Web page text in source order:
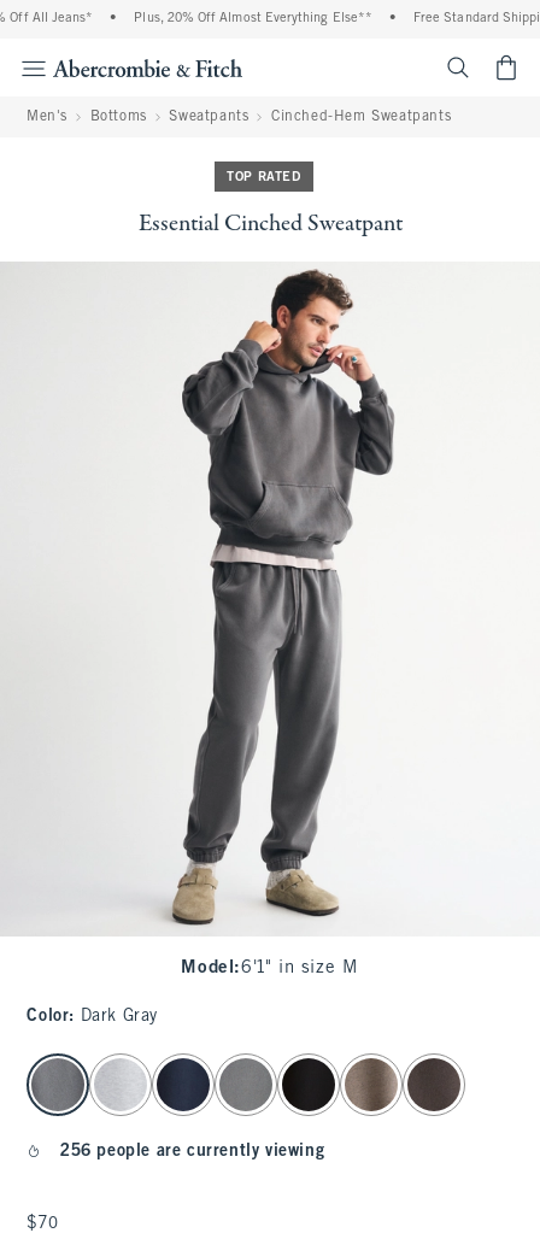
All Jeans* Plus, 20% Off Almost Everything Else** Free Standard
Men's Bottoms Sweatpants Cinched-Hem Sweatpants
TOP RATED
Essential Cinched Sweatpant
Model :6'1" in size M
Color: Dark Gray
select color
256 people are currently viewing
$70
$70